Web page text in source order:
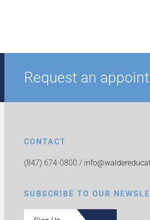
Request an
CONTACT
(847) 674-0800 /
SUBSCRIBE TO OUR